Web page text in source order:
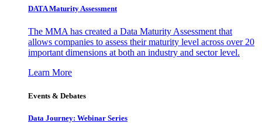
DATA Maturity Assessment
The MMA has created a Data Maturity Assessment that
allows companies to assess their maturity level across over 20
important dimensions at both an industry and sector level.
Learn More
Events & Debates
Data Journey: Webinar Series